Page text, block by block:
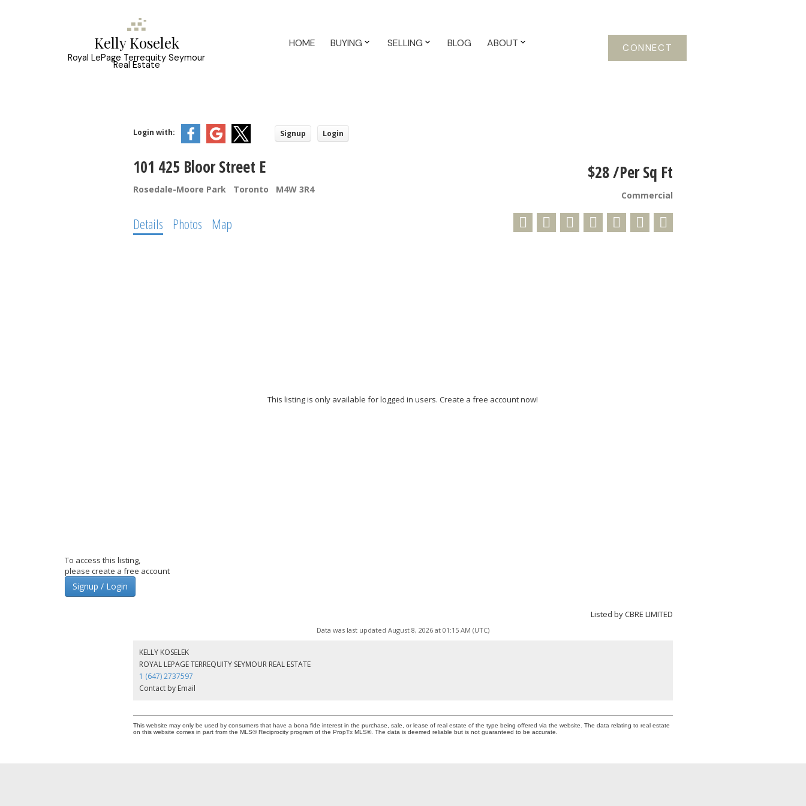
Kelly Koselek
Royal LePage Terrequity Seymour
Real Estate
HOME BUYING SELLING BLOG ABOUT CONNECT
Login with: Signup Login
101 425 Bloor Street E
Rosedale-Moore Park Toronto M4W 3R4
$28 /Per Sq Ft
Commercial
Details Photos Map
This listing is only available for logged in users. Create a free account now!
To access this listing,
please create a free account
Signup / Login
Listed by CBRE LIMITED
Data was last updated August 8, 2026 at 01:15 AM (UTC)
KELLY KOSELEK
ROYAL LEPAGE TERREQUITY SEYMOUR REAL ESTATE
1 (647) 2737597
Contact by Email
This website may only be used by consumers that have a bona fide interest in the purchase, sale, or lease of real estate of the type being offered via the website. The data relating to real estate
on this website comes in part from the MLS® Reciprocity program of the PropTx MLS®. The data is deemed reliable but is not guaranteed to be accurate.